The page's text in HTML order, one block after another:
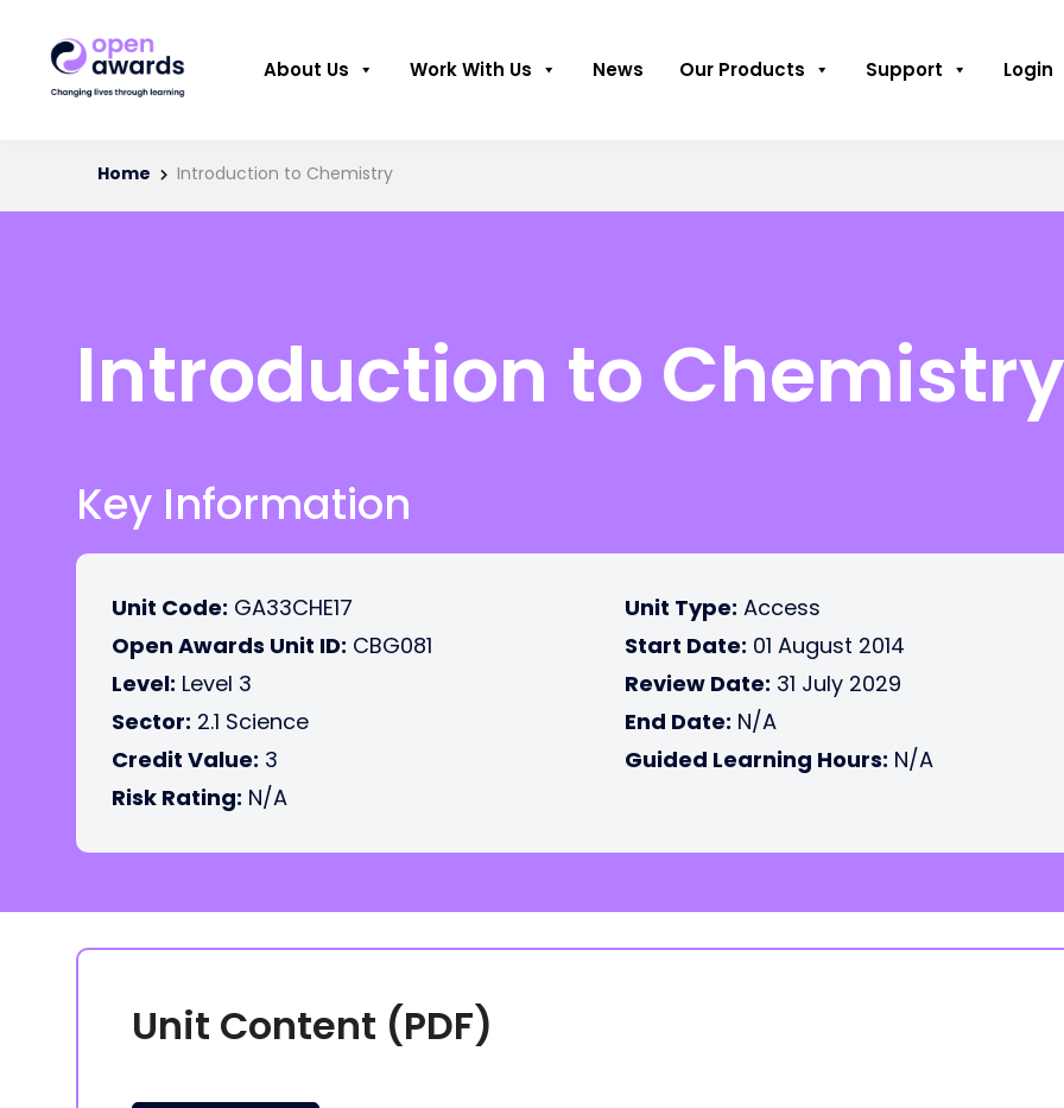
About Us Work With Us News Our Products Support Login
Home Introduction to Chemistry
Introduction to Chemistry
Key Information
Unit Code: GA33CHE17
Open Awards Unit ID: CBG081
Level: Level 3
Sector: 2.1 Science
Credit Value: 3
Risk Rating: N/A
Unit Type: Access
Start Date: 01 August 2014
Review Date: 31 July 2029
End Date: N/A
Guided Learning Hours: N/A
Unit Content (PDF)